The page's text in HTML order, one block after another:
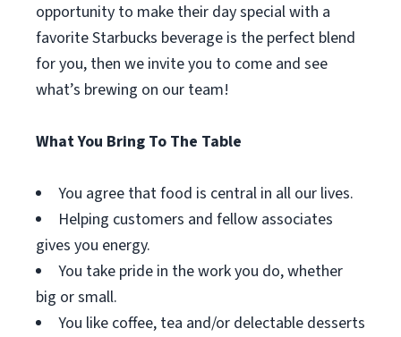
opportunity to make their day special with a
favorite Starbucks beverage is the perfect blend
for you, then we invite you to come and see
what’s brewing on our team!
What You Bring To The Table
You agree that food is central in all our lives.
Helping customers and fellow associates
gives you energy.
You take pride in the work you do, whether
big or small.
You like coffee, tea and/or delectable desserts